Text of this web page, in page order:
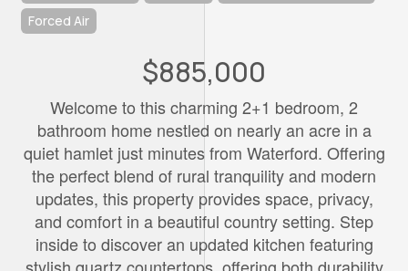
Forced Air
$885,000
Welcome to this charming 2+1 bedroom, 2
bathroom home nestled on nearly an acre in a
quiet hamlet just minutes from Waterford. Offering
the perfect blend of rural tranquility and modern
updates, this property provides space, privacy,
and comfort in a beautiful country setting. Step
inside to discover an updated kitchen featuring